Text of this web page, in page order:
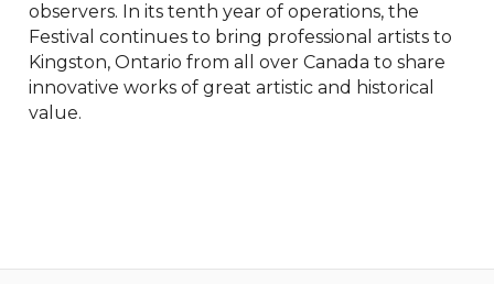
observers. In its tenth year of operations, the
Festival continues to bring professional artists to
Kingston, Ontario from all over Canada to share
innovative works of great artistic and historical
value.